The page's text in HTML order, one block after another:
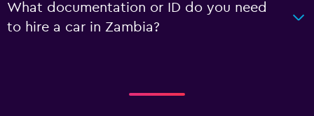
What documentation or ID do you need
to hire a car in Zambia?